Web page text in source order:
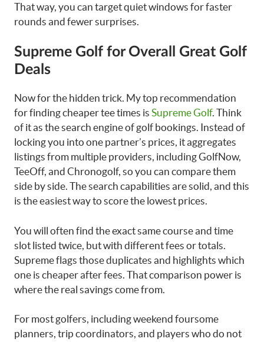
That way, you can target quiet windows for faster
rounds and fewer surprises.
Supreme Golf for Overall Great Golf
Deals
Now for the hidden trick. My top recommendation
for finding cheaper tee times is Supreme Golf. Think
of it as the search engine of golf bookings. Instead of
locking you into one partner’s prices, it aggregates
listings from multiple providers, including GolfNow,
TeeOff, and Chronogolf, so you can compare them
side by side. The search capabilities are solid, and this
is the easiest way to score the lowest prices.
You will often find the exact same course and time
slot listed twice, but with different fees or totals.
Supreme flags those duplicates and highlights which
one is cheaper after fees. That comparison power is
where the real savings come from.
For most golfers, including weekend foursome
planners, trip coordinators, and players who do not